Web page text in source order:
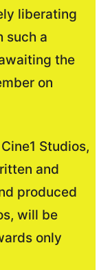
liberating
such a
the
on
Studios,
and
produced
will be
only